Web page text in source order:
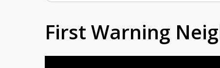
First Warning